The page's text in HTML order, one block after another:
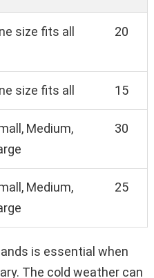
size fits all 20
size fits all 15
Medium,
30
Medium,
25
is essential when
The cold weather can